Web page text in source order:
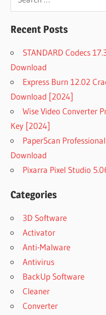
for:
Recent Posts
STANDARD Codecs
Download
Express Burn 12.02
Download [2024]
Wise Video Converter
Key [2024]
PaperScan
Download
Pixarra Pixel Studio
Categories
3D Software
Activator
Anti-Malware
Antivirus
BackUp Software
Cleaner
Converter